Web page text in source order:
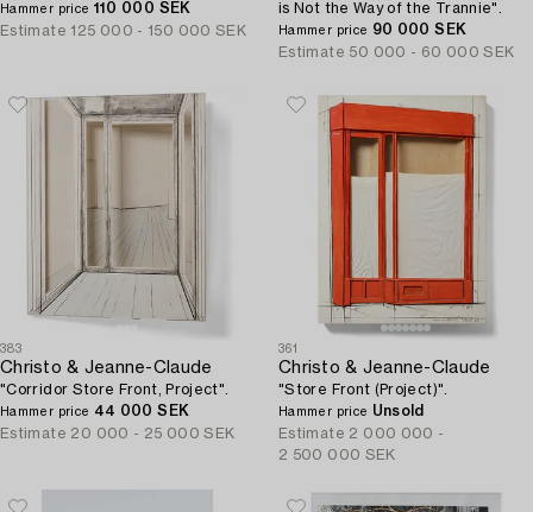
Hammer price 110 000 SEK
Estimate 125 000 - 150 000 SEK
is Not the Way of the Trannie".
Hammer price 90 000 SEK
Estimate 50 000 - 60 000 SEK
383
Christo & Jeanne-Claude
"Corridor Store Front, Project".
Hammer price 44 000 SEK
Estimate 20 000 - 25 000 SEK
361
Christo & Jeanne-Claude
"Store Front (Project)".
Hammer price Unsold
Estimate 2 000 000 -
2 500 000 SEK